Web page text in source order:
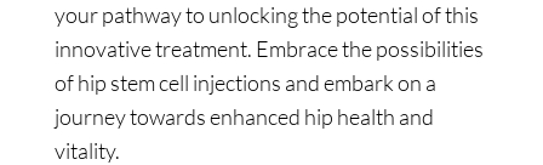
your pathway to unlocking the potential of this
innovative treatment. Embrace the possibilities
of hip stem cell injections and embark on a
journey towards enhanced hip health and
vitality.